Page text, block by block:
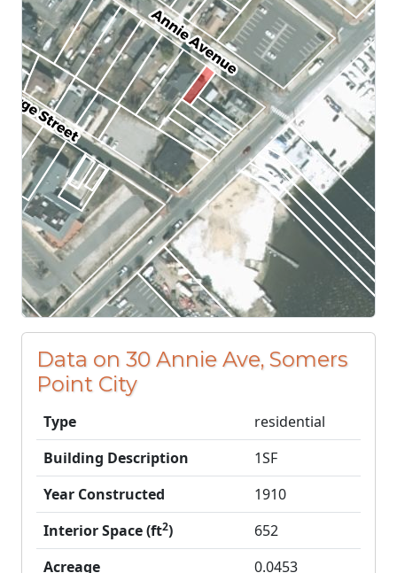
Data on 30 Annie Ave, Somers
Point City
Type
residential
Building Description
1SF
Year Constructed
1910
Interior Space (ft2)
652
Acreage
0.0453